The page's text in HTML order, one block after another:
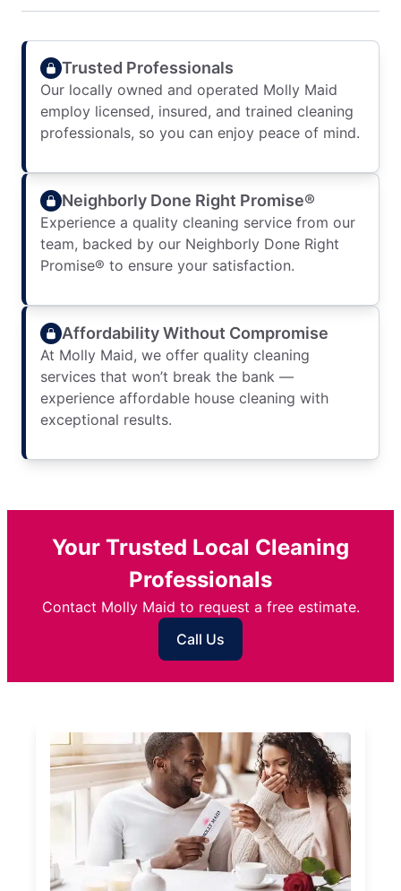
Trusted Professionals
Our locally owned and operated Molly Maid
employ licensed, insured, and trained cleaning
professionals, so you can enjoy peace of mind.
Neighborly Done Right Promise®
Experience a quality cleaning service from our
team, backed by our Neighborly Done Right
Promise® to ensure your satisfaction.
Affordability Without Compromise
At Molly Maid, we offer quality cleaning
services that won’t break the bank —
experience affordable house cleaning with
exceptional results.
Your Trusted Local Cleaning
Professionals
Contact Molly Maid to request a free estimate.
Call Us